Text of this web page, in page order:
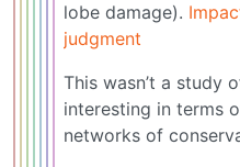
lobe damage).
judgment
This wasn’t a study
interesting in terms
networks of